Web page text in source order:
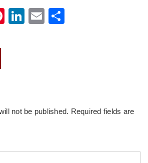
Pinterest
LinkedIn
Email
not be published. Required fields are